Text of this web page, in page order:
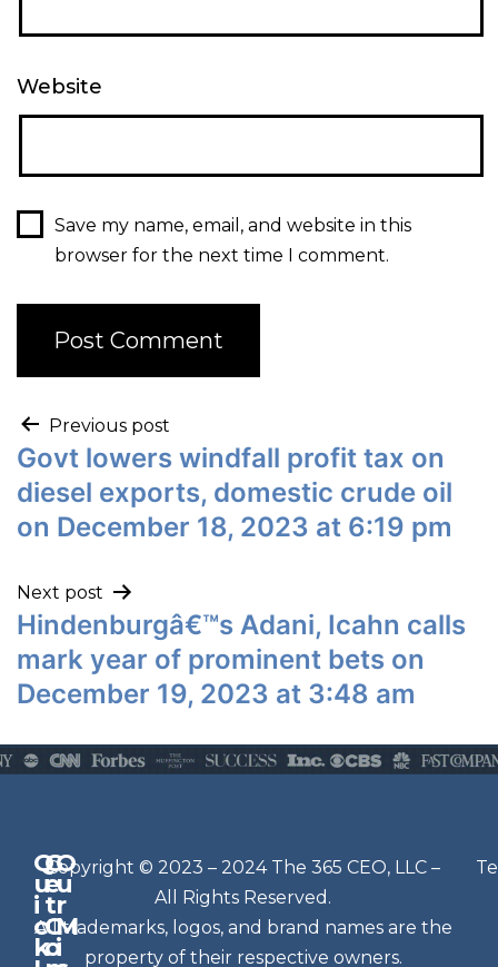
Website
Save my name, email, and website in this
browser for the next time I comment.
Previous post
Govt lowers windfall profit tax on
diesel exports, domestic crude oil
on December 18, 2023 at 6:19 pm
Next post
Hindenburgâ€™s Adani, Icahn calls
mark year of prominent bets on
December 19, 2023 at 3:48 am
Q
u
i
c
k
G
e
t
C
o
O
u
r
M
i
N
e
w
sl
Copyright © 2023 – 2024 The 365 CEO, LLC –
All Rights Reserved.
All trademarks, logos, and brand names are the
property of their respective owners.